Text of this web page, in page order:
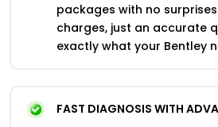
packages with no
charges, just an accurate
exactly what your Bentley
FAST DIAGNOSIS WITH